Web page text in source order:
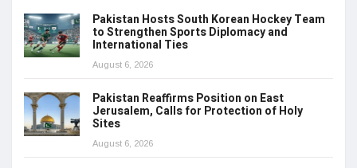
Pakistan Hosts South Korean Hockey Team
to Strengthen Sports Diplomacy and
International Ties
August 6, 2026
Pakistan Reaffirms Position on East
Jerusalem, Calls for Protection of Holy
Sites
August 6, 2026